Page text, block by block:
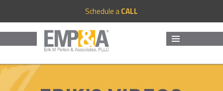
Schedule aCALL